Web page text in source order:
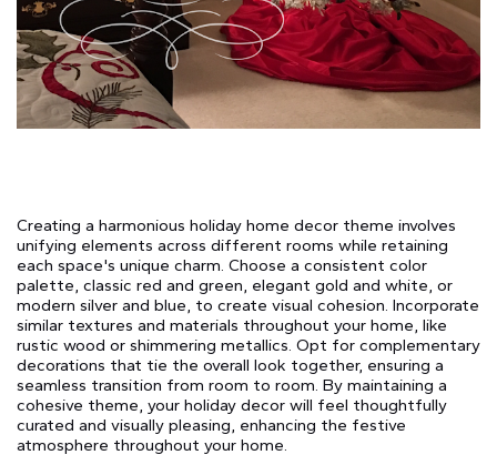
Creating a harmonious holiday home decor theme involves
unifying elements across different rooms while retaining
each space's unique charm. Choose a consistent color
palette, classic red and green, elegant gold and white, or
modern silver and blue, to create visual cohesion. Incorporate
similar textures and materials throughout your home, like
rustic wood or shimmering metallics. Opt for complementary
decorations that tie the overall look together, ensuring a
seamless transition from room to room. By maintaining a
cohesive theme, your holiday decor will feel thoughtfully
curated and visually pleasing, enhancing the festive
atmosphere throughout your home.